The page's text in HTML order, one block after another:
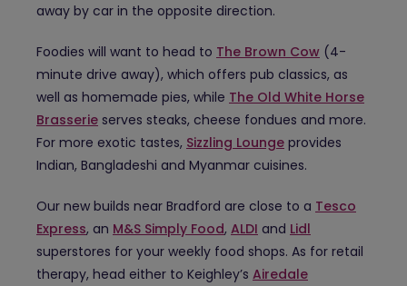
away by car in the opposite direction.
Foodies will want to head to The Brown Cow (4-
minute drive away), which offers pub classics, as
well as homemade pies, while The Old White Horse
Brasserie serves steaks, cheese fondues and more.
For more exotic tastes, Sizzling Lounge provides
Indian, Bangladeshi and Myanmar cuisines.
Our new builds near Bradford are close to a Tesco
Express, an M&S Simply Food, ALDI and Lidl
superstores for your weekly food shops. As for retail
therapy, head either to Keighley’s Airedale